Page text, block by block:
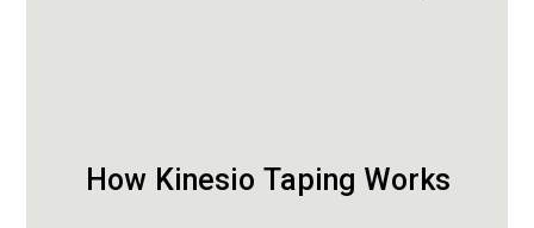
How Kinesio Taping Works